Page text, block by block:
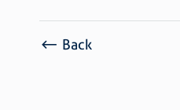
Back